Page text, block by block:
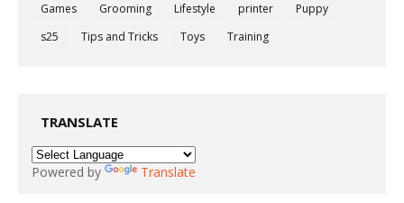
Games
Grooming Lifestyle printer
Puppy
s25
Tips and Tricks Toys Training
TRANSLATE
Powered by Translate